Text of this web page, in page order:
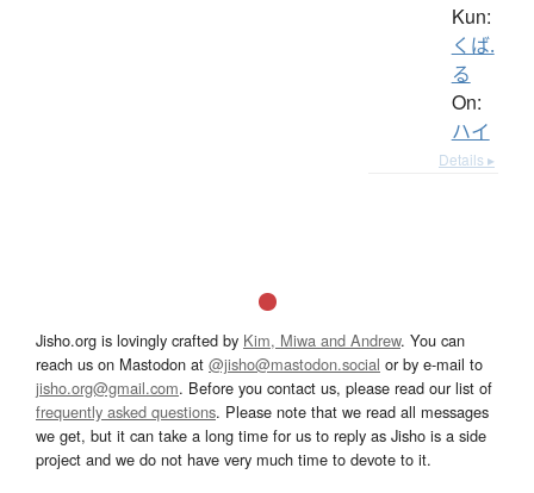
Kun:
くば.
る
On:
ハイ
Details ▸
Jisho.org is lovingly crafted by Kim, Miwa and Andrew. You can
reach us on Mastodon at @jisho@mastodon.social or by e-mail to
jisho.org@gmail.com. Before you contact us, please read our list of
frequently asked questions. Please note that we read all messages
we get, but it can take a long time for us to reply as Jisho is a side
project and we do not have very much time to devote to it.